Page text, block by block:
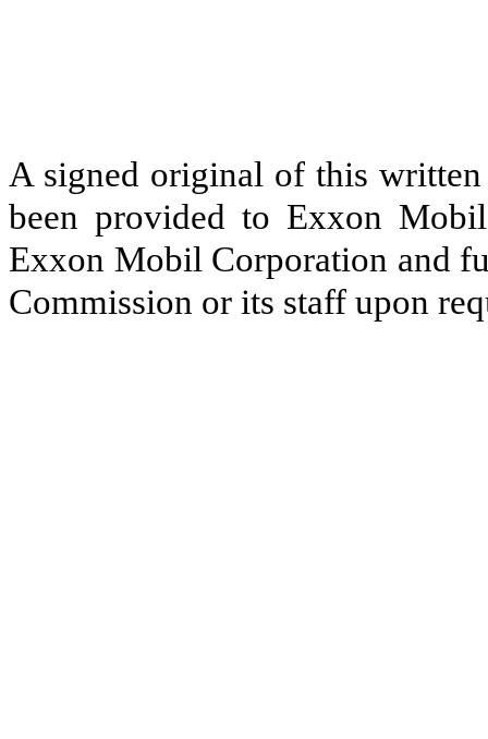
A signed original of this
been provided to Exxon
Exxon Mobil Corporation and
Commission or its staff upon